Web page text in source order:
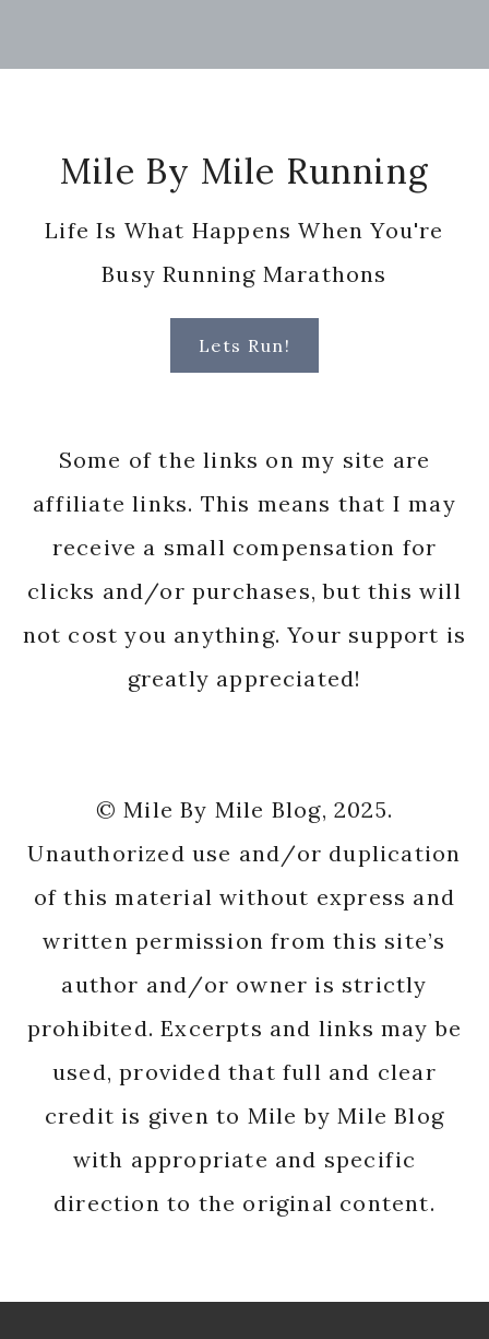
Mile By Mile Running
Life Is What Happens When You're
Busy Running Marathons
Lets Run!
Some of the links on my site are
affiliate links. This means that I may
receive a small compensation for
clicks and/or purchases, but this will
not cost you anything. Your support is
greatly appreciated!
© Mile By Mile Blog, 2025.
Unauthorized use and/or duplication
of this material without express and
written permission from this site’s
author and/or owner is strictly
prohibited. Excerpts and links may be
used, provided that full and clear
credit is given to Mile by Mile Blog
with appropriate and specific
direction to the original content.